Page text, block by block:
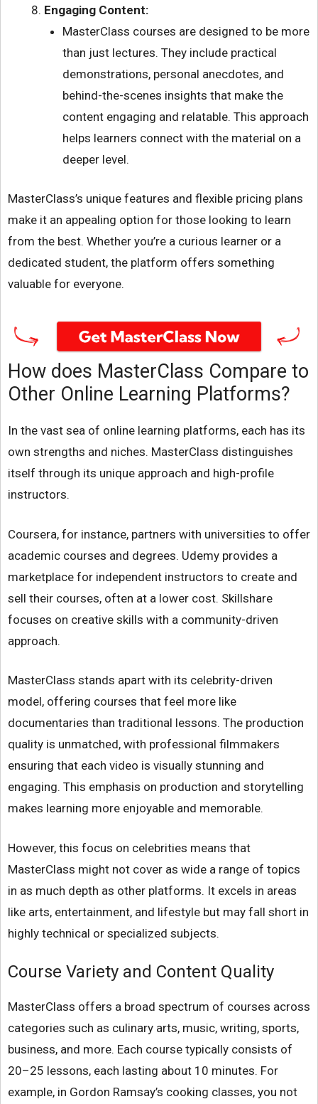
Engaging Content:
MasterClass courses are designed to be more
than just lectures. They include practical
demonstrations, personal anecdotes, and
behind-the-scenes insights that make the
content engaging and relatable. This approach
helps learners connect with the material on a
deeper level.
MasterClass’s unique features and flexible pricing plans
make it an appealing option for those looking to learn
from the best. Whether you’re a curious learner or a
dedicated student, the platform offers something
valuable for everyone.
How does MasterClass Compare to
Other Online Learning Platforms?
In the vast sea of online learning platforms, each has its
own strengths and niches. MasterClass distinguishes
itself through its unique approach and high-profile
instructors.
Coursera, for instance, partners with universities to offer
academic courses and degrees. Udemy provides a
marketplace for independent instructors to create and
sell their courses, often at a lower cost. Skillshare
focuses on creative skills with a community-driven
approach.
MasterClass stands apart with its celebrity-driven
model, offering courses that feel more like
documentaries than traditional lessons. The production
quality is unmatched, with professional filmmakers
ensuring that each video is visually stunning and
engaging. This emphasis on production and storytelling
makes learning more enjoyable and memorable.
However, this focus on celebrities means that
MasterClass might not cover as wide a range of topics
in as much depth as other platforms. It excels in areas
like arts, entertainment, and lifestyle but may fall short in
highly technical or specialized subjects.
Course Variety and Content Quality
MasterClass offers a broad spectrum of courses across
categories such as culinary arts, music, writing, sports,
business, and more. Each course typically consists of
20–25 lessons, each lasting about 10 minutes. For
example, in Gordon Ramsay’s cooking classes, you not